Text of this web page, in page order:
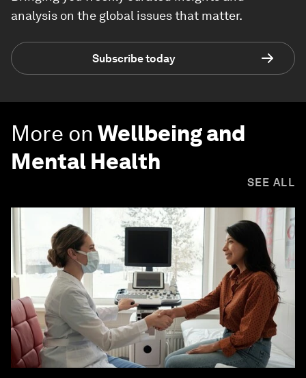
analysis on the global issues that matter.
Subscribe today
More on Wellbeing and
Mental Health
SEE ALL